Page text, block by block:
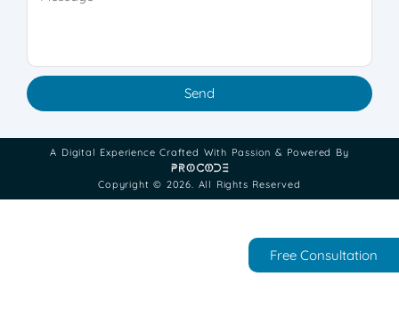
Free Consultation
Send
A Digital Experience Crafted With Passion & Powered By
Copyright © 2026. All Rights Reserved